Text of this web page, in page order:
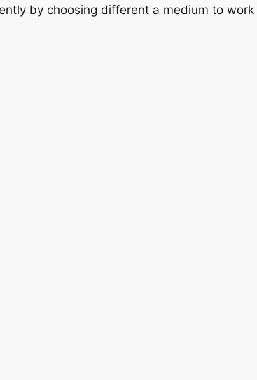
by choosing different a medium to